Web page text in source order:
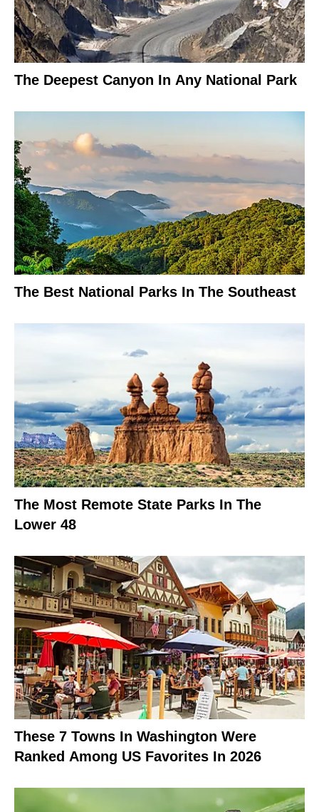
The Deepest Canyon In Any National Park
The Best National Parks In The Southeast
The Most Remote State Parks In The
Lower 48
These 7 Towns In Washington Were
Ranked Among US Favorites In 2026